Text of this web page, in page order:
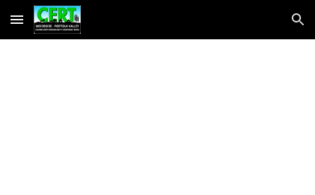
Skip to main content Skip to navigation